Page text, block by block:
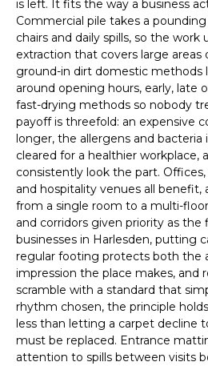
is left. It fits the way a business
Commercial pile takes a
chairs and daily spills, so the work
extraction that covers large areas
ground-in dirt domestic methods
around opening hours, early, late
fast-drying methods so nobody
payoff is threefold: an expensive
longer, the allergens and bacteria
cleared for a healthier workplace,
consistently look the part. Offices,
and hospitality venues all benefit,
from a single room to a multi-
and corridors given priority as the
businesses in Harlesden, putting
regular footing protects both the
impression the place makes, and
scramble with a standard that
rhythm chosen, the principle
less than letting a carpet decline
must be replaced. Entrance
attention to spills between visits